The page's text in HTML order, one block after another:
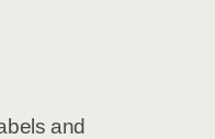
and